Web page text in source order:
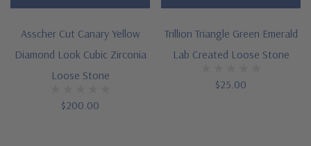
Asscher Cut Canary Yellow
Diamond Look Cubic Zirconia
Loose Stone
$200.00
Trillion Triangle Green Emerald
Lab Created Loose Stone
$25.00